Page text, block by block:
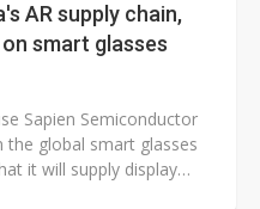
AR supply chain,
smart glasses
Sapien Semiconductor
the global smart glasses
it will supply display